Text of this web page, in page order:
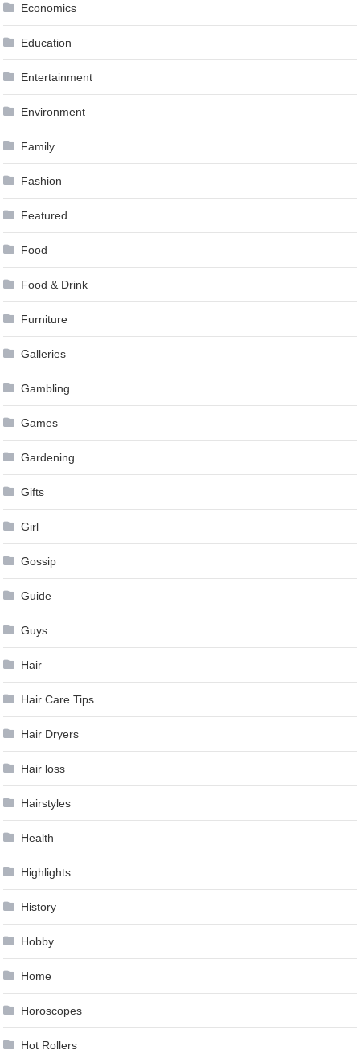
Economics
Education
Entertainment
Environment
Family
Fashion
Featured
Food
Food & Drink
Furniture
Galleries
Gambling
Games
Gardening
Gifts
Girl
Gossip
Guide
Guys
Hair
Hair Care Tips
Hair Dryers
Hair loss
Hairstyles
Health
Highlights
History
Hobby
Home
Horoscopes
Hot Rollers